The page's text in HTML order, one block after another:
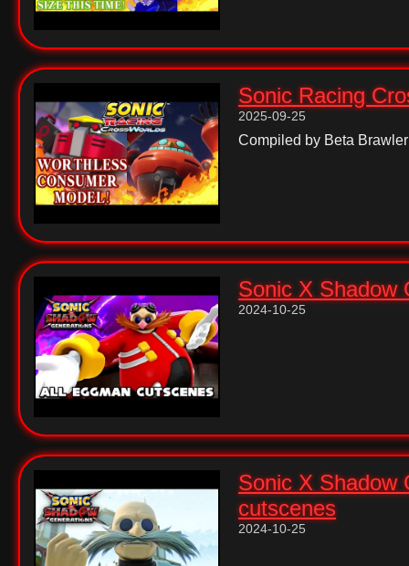
Sonic Racing
2025-09-25
Compiled by Beta Brawler
Sonic X Shadow
2024-10-25
Sonic X Shadow
cutscenes
2024-10-25